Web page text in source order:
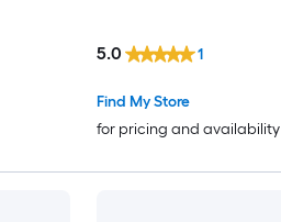
Find My Store
for pricing and availability
5.0 1